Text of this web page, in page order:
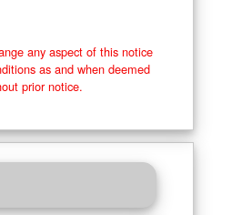
any aspect of this notice
as and when deemed
prior notice.